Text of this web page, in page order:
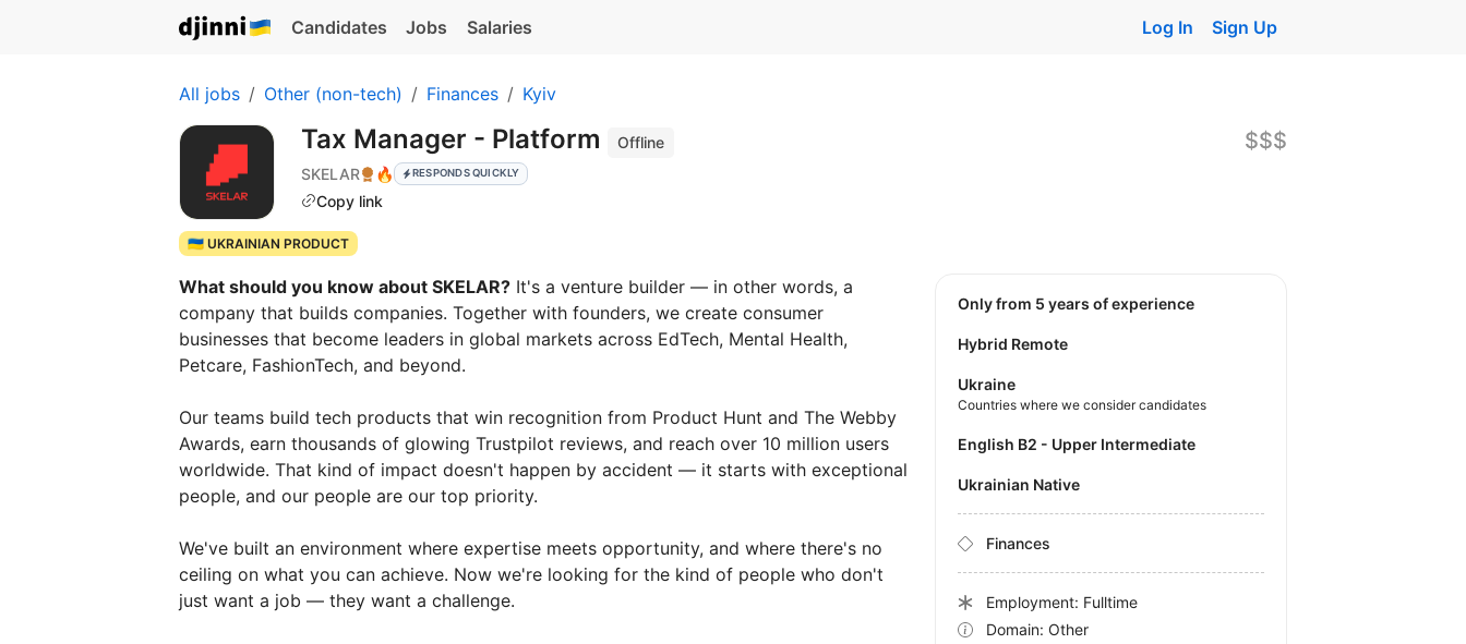
Candidates Jobs Salaries Log In Sign Up
All jobs Other (non-tech) Finances Kyiv
Tax Manager - Platform
Offline
SKELAR
🔥 RESPONDS QUICKLY
Copy link
$$$
🇺🇦 UKRAINIAN PRODUCT
What should you know about SKELAR? It's a venture builder — in other words, a
company that builds companies. Together with founders, we create consumer
businesses that become leaders in global markets across EdTech, Mental Health,
Petcare, FashionTech, and beyond.
Our teams build tech products that win recognition from Product Hunt and The Webby
Awards, earn thousands of glowing Trustpilot reviews, and reach over 10 million users
worldwide. That kind of impact doesn't happen by accident — it starts with exceptional
people, and our people are our top priority.
We've built an environment where expertise meets opportunity, and where there's no
ceiling on what you can achieve. Now we're looking for the kind of people who don't
just want a job — they want a challenge.
Only from 5 years of experience
Hybrid Remote
Ukraine
Countries where we consider candidates
English B2 - Upper Intermediate
Ukrainian Native
Finances
Employment: Fulltime
Domain: Other